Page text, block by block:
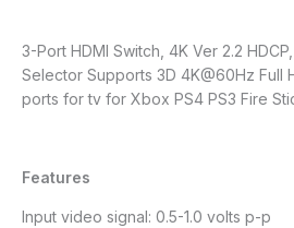
3-Port HDMI Switch, 4K Ver 2.2
Selector Supports 3D 4K@60Hz Full
ports for tv for Xbox PS4 PS3 Fire
Features
Input video signal: 0.5-1.0 volts p-p